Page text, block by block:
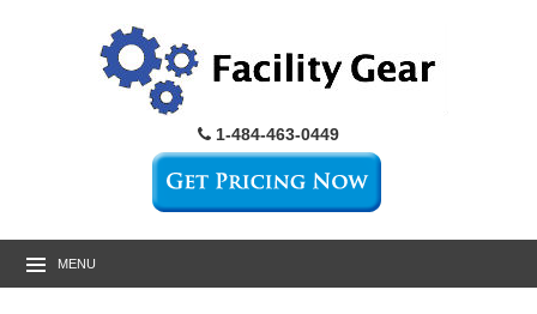
1-484-463-0449
MENU